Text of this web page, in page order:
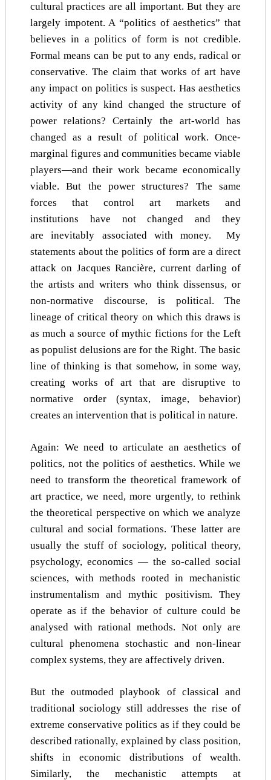
cultural practices are all important. But they are
largely impotent. A “politics of aesthetics” that
believes in a politics of form is not credible.
Formal means can be put to any ends, radical or
conservative. The claim that works of art have
any impact on politics is suspect. Has aesthetics
activity of any kind changed the structure of
power relations? Certainly the art-world has
changed as a result of political work. Once-
marginal figures and communities became viable
players—and their work became economically
viable. But the power structures? The same
forces that control art markets and
institutions have not changed and they
are inevitably associated with money. My
statements about the politics of form are a direct
attack on Jacques Rancière, current darling of
the artists and writers who think dissensus, or
non-normative discourse, is political. The
lineage of critical theory on which this draws is
as much a source of mythic fictions for the Left
as populist delusions are for the Right. The basic
line of thinking is that somehow, in some way,
creating works of art that are disruptive to
normative order (syntax, image, behavior)
creates an intervention that is political in nature.
Again: We need to articulate an aesthetics of
politics, not the politics of aesthetics. While we
need to transform the theoretical framework of
art practice, we need, more urgently, to rethink
the theoretical perspective on which we analyze
cultural and social formations. These latter are
usually the stuff of sociology, political theory,
psychology, economics — the so-called social
sciences, with methods rooted in mechanistic
instrumentalism and mythic positivism. They
operate as if the behavior of culture could be
analysed with rational methods. Not only are
cultural phenomena stochastic and non-linear
complex systems, they are affectively driven.
But the outmoded playbook of classical and
traditional sociology still addresses the rise of
extreme conservative politics as if they could be
described rationally, explained by class position,
shifts in economic distributions of wealth.
Similarly, the mechanistic attempts at